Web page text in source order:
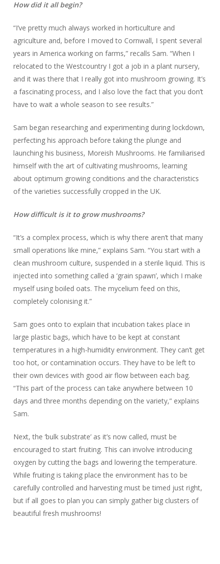
How did it all begin?
“I’ve pretty much always worked in horticulture and
agriculture and, before I moved to Cornwall, I spent several
years in America working on farms,” recalls Sam. “When I
relocated to the Westcountry I got a job in a plant nursery,
and it was there that I really got into mushroom growing. It’s
a fascinating process, and I also love the fact that you don’t
have to wait a whole season to see results.”
Sam began researching and experimenting during lockdown,
perfecting his approach before taking the plunge and
launching his business, Moreish Mushrooms. He familiarised
himself with the art of cultivating mushrooms, learning
about optimum growing conditions and the characteristics
of the varieties successfully cropped in the UK.
How difficult is it to grow mushrooms?
“It’s a complex process, which is why there aren’t that many
small operations like mine,” explains Sam. “You start with a
clean mushroom culture, suspended in a sterile liquid. This is
injected into something called a ‘grain spawn’, which I make
myself using boiled oats. The mycelium feed on this,
completely colonising it.”
Sam goes onto to explain that incubation takes place in
large plastic bags, which have to be kept at constant
temperatures in a high-humidity environment. They can’t get
too hot, or contamination occurs. They have to be left to
their own devices with good air flow between each bag.
“This part of the process can take anywhere between 10
days and three months depending on the variety,” explains
Sam.
Next, the ‘bulk substrate’ as it’s now called, must be
encouraged to start fruiting. This can involve introducing
oxygen by cutting the bags and lowering the temperature.
While fruiting is taking place the environment has to be
carefully controlled and harvesting must be timed just right,
but if all goes to plan you can simply gather big clusters of
beautiful fresh mushrooms!